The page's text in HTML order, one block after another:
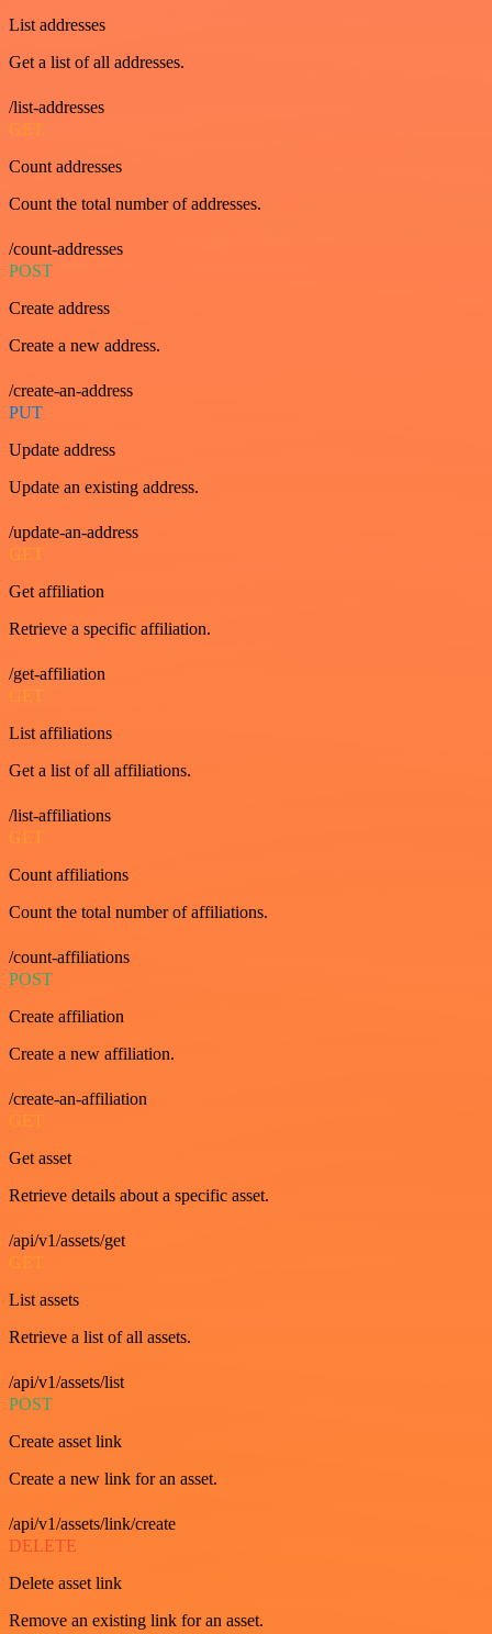
List addresses
Get a list of all addresses.
/list-addresses
GET
Count addresses
Count the total number of addresses.
/count-addresses
POST
Create address
Create a new address.
/create-an-address
PUT
Update address
Update an existing address.
/update-an-address
GET
Get affiliation
Retrieve a specific affiliation.
/get-affiliation
GET
List affiliations
Get a list of all affiliations.
/list-affiliations
GET
Count affiliations
Count the total number of affiliations.
/count-affiliations
POST
Create affiliation
Create a new affiliation.
/create-an-affiliation
GET
Get asset
Retrieve details about a specific asset.
/api/v1/assets/get
GET
List assets
Retrieve a list of all assets.
/api/v1/assets/list
POST
Create asset link
Create a new link for an asset.
/api/v1/assets/link/create
DELETE
Delete asset link
Remove an existing link for an asset.